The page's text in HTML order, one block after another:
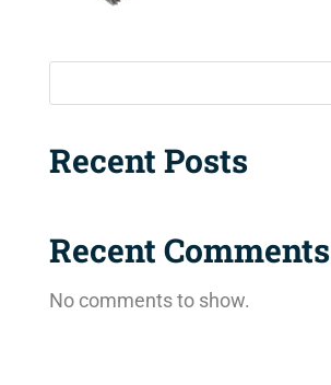
Recent Posts
Recent Comments
No comments to show.